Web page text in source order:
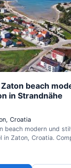
beach
in Strandnähe
Croatia
beach modern und
in Zaton, Croatia.